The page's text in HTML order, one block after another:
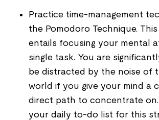
Practice time-management
the Pomodoro Technique.
entails focusing your mental
single task. You are
be distracted by the noise of
world if you give your mind a
direct path to concentrate on.
your daily to-do list for this